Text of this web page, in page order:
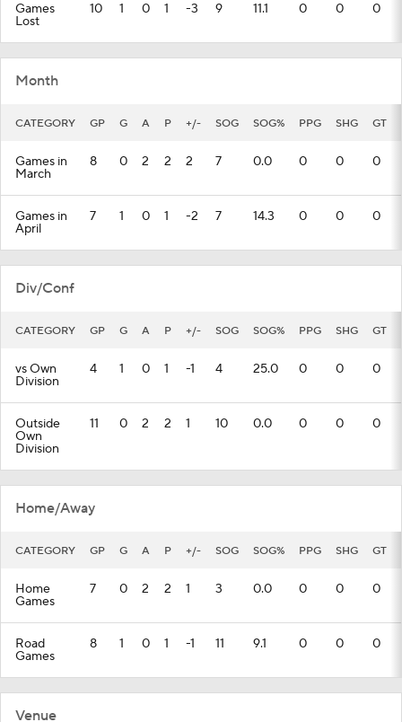
Games
Lost
10 1 0 1 -3 9 11.1 0 0 0
Month
CATEGORY GP G A P +/- SOG SOG% PPG SHG GT
Games in
March
8 0 2 2 2 7 0.0 0 0 0
Games in
April
7 1 0 1 -2 7 14.3 0 0 0
Div/Conf
CATEGORY GP G A P +/- SOG SOG% PPG SHG GT
vs Own
Division
4 1 0 1 -1 4 25.0 0 0 0
Outside
Own
Division
11 0 2 2 1 10 0.0 0 0 0
Home/Away
CATEGORY GP G A P +/- SOG SOG% PPG SHG GT
Home
Games
7 0 2 2 1 3 0.0 0 0 0
Road
Games
8 1 0 1 -1 11 9.1 0 0 0
Venue